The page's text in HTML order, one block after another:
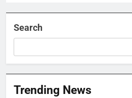
Search
Trending News